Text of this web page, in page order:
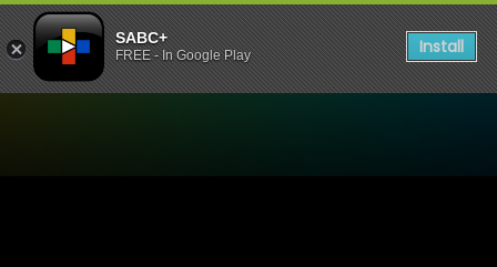
SABC+
FREE - In Google Play Install